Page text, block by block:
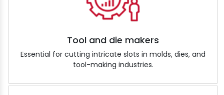
Tool and die makers
Essential for cutting intricate slots in molds, dies, and
tool-making industries.